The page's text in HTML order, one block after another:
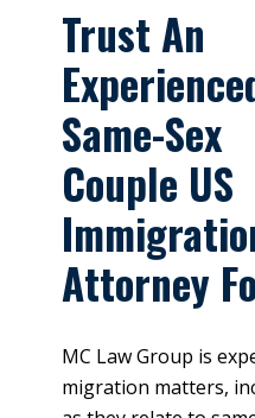
Trust An
Same-Sex
Couple US
Attorney
MC Law Group is
migration matters,